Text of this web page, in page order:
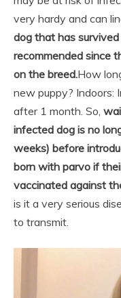
very hardy and can
dog that has
recommended since
on the breed.How
new puppy? Indoors:
after 1 month. So,
infected dog is no
weeks) before
born with parvo if
vaccinated against
is it a very serious
to transmit.